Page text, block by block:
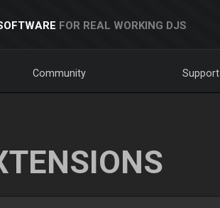
FOR REAL WORKING DJS
Community Support